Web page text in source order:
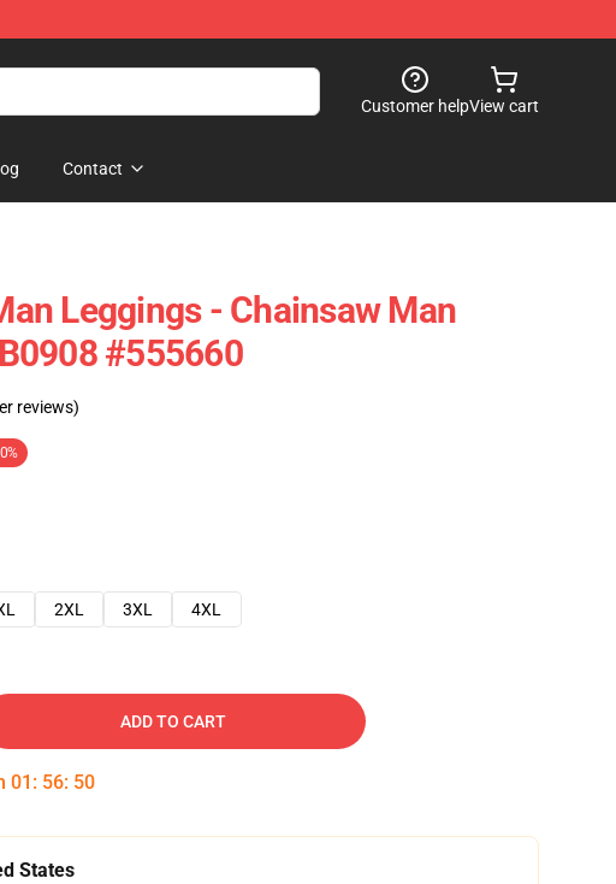
Customer helpView cart
Contact
Leggings - Chainsaw Man
#555660
reviews)
2XL 3XL 4XL
ADD TO CART
01 : 56: 49
States